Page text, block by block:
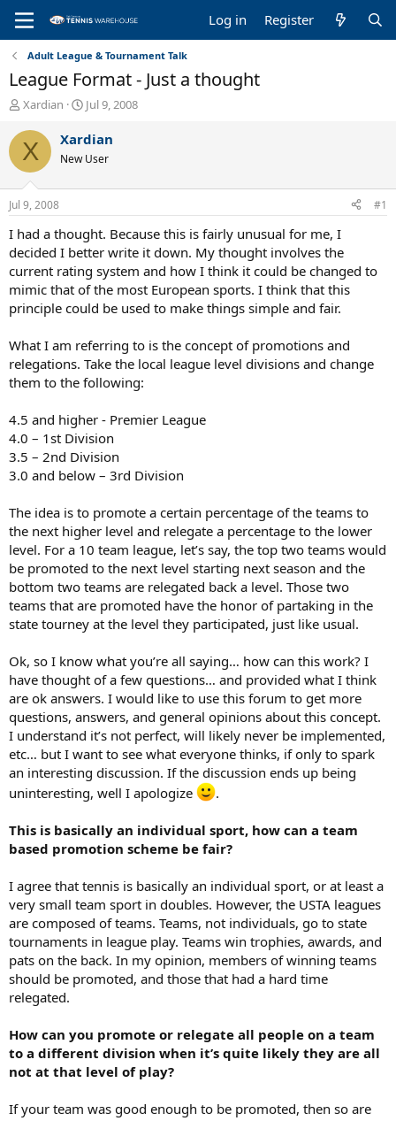
Log in Register
Adult League & Tournament Talk
League Format - Just a thought
T
r
e
a
d
s
t
a
r
t
e
r
Xardian
S
a
r
t
t
e
Jul 9, 2008
X Xardian
New User
Jul 9, 2008 #1
I had a thought. Because this is fairly unusual for me, I
decided I better write it down. My thought involves the
current rating system and how I think it could be changed to
mimic that of the most European sports. I think that this
principle could be used to make things simple and fair.
What I am referring to is the concept of promotions and
relegations. Take the local league level divisions and change
them to the following:
4.5 and higher - Premier League
4.0 – 1st Division
3.5 – 2nd Division
3.0 and below – 3rd Division
The idea is to promote a certain percentage of the teams to
the next higher level and relegate a percentage to the lower
level. For a 10 team league, let’s say, the top two teams would
be promoted to the next level starting next season and the
bottom two teams are relegated back a level. Those two
teams that are promoted have the honor of partaking in the
state tourney at the level they participated, just like usual.
Ok, so I know what you’re all saying… how can this work? I
have thought of a few questions… and provided what I think
are ok answers. I would like to use this forum to get more
questions, answers, and general opinions about this concept.
I understand it’s not perfect, will likely never be implemented,
etc… but I want to see what everyone thinks, if only to spark
an interesting discussion. If the discussion ends up being
uninteresting, well I apologize
.
This is basically an individual sport, how can a team
based promotion scheme be fair?
I agree that tennis is basically an individual sport, or at least a
very small team sport in doubles. However, the USTA leagues
are composed of teams. Teams, not individuals, go to state
tournaments in league play. Teams win trophies, awards, and
pats on the back. In my opinion, members of winning teams
should be promoted, and those that had a hard time
relegated.
How can you promote or relegate all people on a team
to a different division when it’s quite likely they are all
not at that level of play?
If your team was good enough to be promoted, then so are